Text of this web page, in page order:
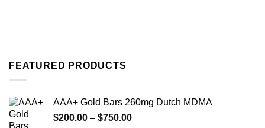
The
be
chosen
FEATURED PRODUCTS
AAA+ Gold Bars 260mg Dutch MDMA
$200.00 – $750.00Price